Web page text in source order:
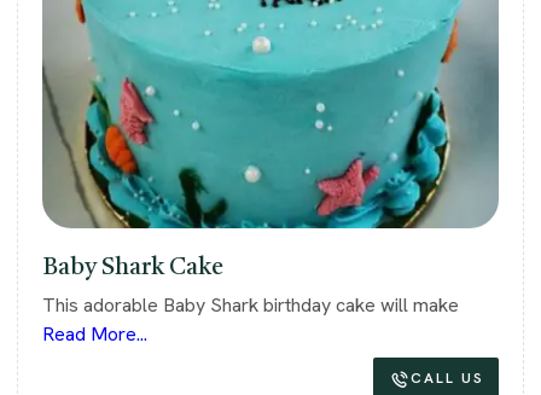
Baby Shark Cake
This adorable Baby Shark birthday cake will make
Read More...
CALL US